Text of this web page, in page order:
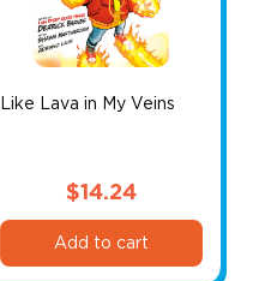
may
chosen
on
Like Lava in My Veins
$14.24
Add to cart